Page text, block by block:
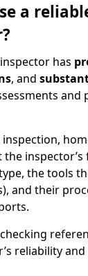
a
has
, and
and
the tools
and their
reliability